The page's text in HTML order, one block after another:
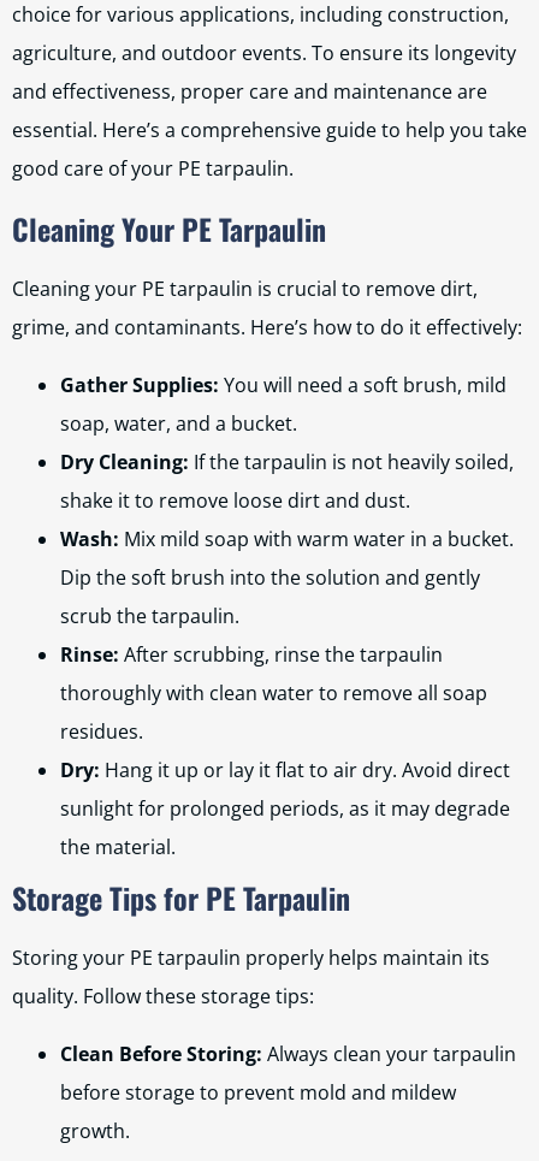
choice for various applications, including construction,
agriculture, and outdoor events. To ensure its longevity
and effectiveness, proper care and maintenance are
essential. Here’s a comprehensive guide to help you take
good care of your PE tarpaulin.
Cleaning Your PE Tarpaulin
Cleaning your PE tarpaulin is crucial to remove dirt,
grime, and contaminants. Here’s how to do it effectively:
Gather Supplies: You will need a soft brush, mild
soap, water, and a bucket.
Dry Cleaning: If the tarpaulin is not heavily soiled,
shake it to remove loose dirt and dust.
Wash: Mix mild soap with warm water in a bucket.
Dip the soft brush into the solution and gently
scrub the tarpaulin.
Rinse: After scrubbing, rinse the tarpaulin
thoroughly with clean water to remove all soap
residues.
Dry: Hang it up or lay it flat to air dry. Avoid direct
sunlight for prolonged periods, as it may degrade
the material.
Storage Tips for PE Tarpaulin
Storing your PE tarpaulin properly helps maintain its
quality. Follow these storage tips:
Clean Before Storing: Always clean your tarpaulin
before storage to prevent mold and mildew
growth.